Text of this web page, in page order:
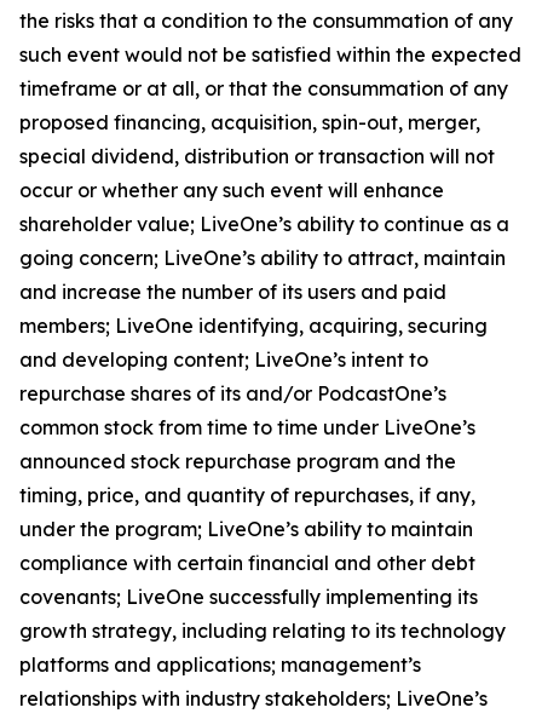
the risks that a condition to the consummation of any
such event would not be satisfied within the expected
timeframe or at all, or that the consummation of any
proposed financing, acquisition, spin-out, merger,
special dividend, distribution or transaction will not
occur or whether any such event will enhance
shareholder value; LiveOne’s ability to continue as a
going concern; LiveOne’s ability to attract, maintain
and increase the number of its users and paid
members; LiveOne identifying, acquiring, securing
and developing content; LiveOne’s intent to
repurchase shares of its and/or PodcastOne’s
common stock from time to time under LiveOne’s
announced stock repurchase program and the
timing, price, and quantity of repurchases, if any,
under the program; LiveOne’s ability to maintain
compliance with certain financial and other debt
covenants; LiveOne successfully implementing its
growth strategy, including relating to its technology
platforms and applications; management’s
relationships with industry stakeholders; LiveOne’s